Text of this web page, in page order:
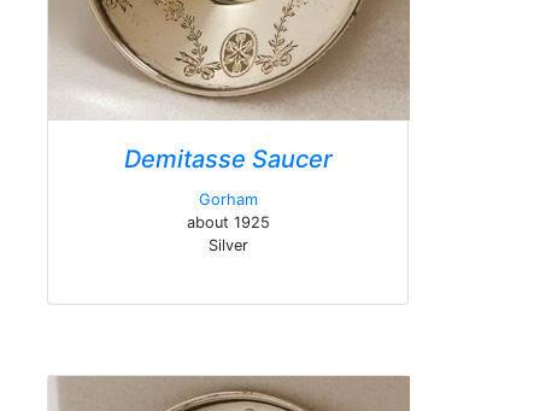
Demitasse Saucer
Gorham
about 1925
Silver